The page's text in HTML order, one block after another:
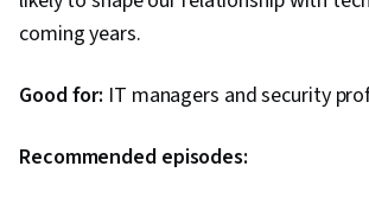
coming years.
Good for: IT managers and security
Recommended episodes: